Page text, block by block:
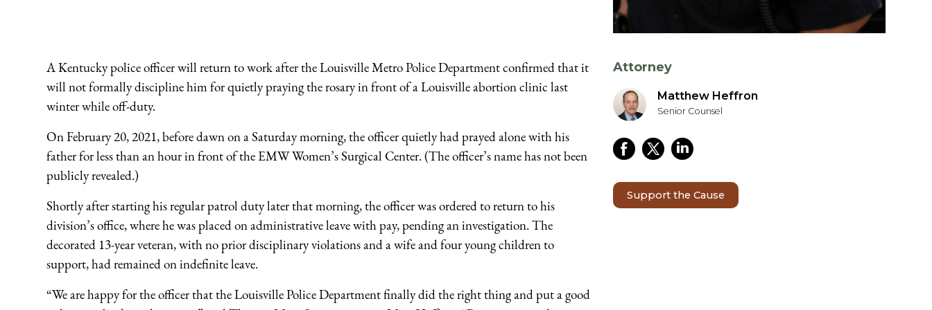
A Kentucky police officer will return to work after the Louisville Metro Police Department confirmed that it
will not formally discipline him for quietly praying the rosary in front of a Louisville abortion clinic last
winter while off-duty.
On February 20, 2021, before dawn on a Saturday morning, the officer quietly had prayed alone with his
father for less than an hour in front of the EMW Women’s Surgical Center. (The officer’s name has not been
publicly revealed.)
Shortly after starting his regular patrol duty later that morning, the officer was ordered to return to his
division’s office, where he was placed on administrative leave with pay, pending an investigation. The
decorated 13-year veteran, with no prior disciplinary violations and a wife and four young children to
support, had remained on indefinite leave.
“We are happy for the officer that the Louisville Police Department finally did the right thing and put a good
Attorney
Matthew Heffron
Senior Counsel
Support the Cause